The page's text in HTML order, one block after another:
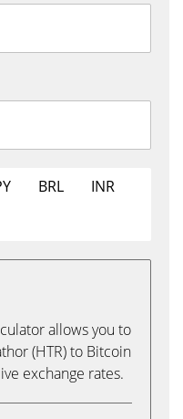
BRL
INR
allows you to
(HTR) to Bitcoin
exchange rates.